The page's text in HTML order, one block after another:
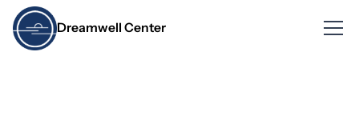
Dreamwell Center